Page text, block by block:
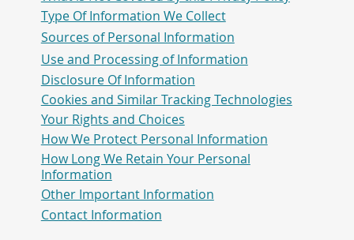
Type Of Information We Collect
Sources of Personal Information
Use and Processing of Information
Disclosure Of Information
Cookies and Similar Tracking Technologies
Your Rights and Choices
How We Protect Personal Information
How Long We Retain Your Personal
Information
Other Important Information
Contact Information